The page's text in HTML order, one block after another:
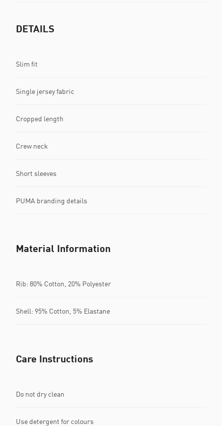
DETAILS
Slim fit
Single jersey fabric
Cropped length
Crew neck
Short sleeves
PUMA branding details
Material Information
Rib: 80% Cotton, 20% Polyester
Shell: 95% Cotton, 5% Elastane
Care Instructions
Do not dry clean
Use detergent for colours